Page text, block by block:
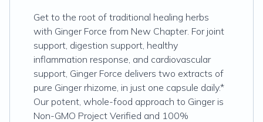
Get to the root of traditional healing herbs
with Ginger Force from New Chapter. For joint
support, digestion support, healthy
inflammation response, and cardiovascular
support, Ginger Force delivers two extracts of
pure Ginger rhizome, in just one capsule daily.*
Our potent, whole-food approach to Ginger is
Non-GMO Project Verified and 100%